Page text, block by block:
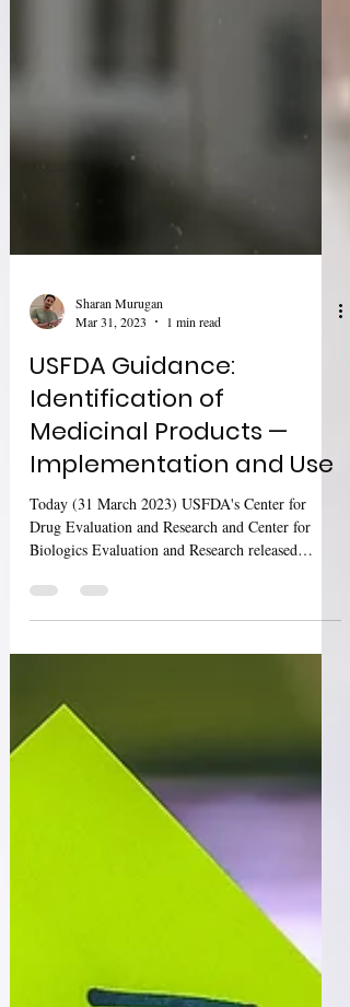
Sharan Murugan
USFDA Guidance:
Identification of
Medicinal Products —
Implementation and Use
Today (31 March 2023) USFDA's Center for
Drug Evaluation and Research and Center for
Biologics Evaluation and Research released
updated...